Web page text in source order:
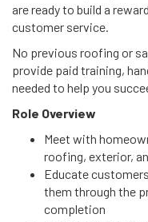
are ready to build a
customer service.
No previous roofing or
provide paid training,
needed to help you
Role Overview
Meet with
roofing, exterior,
Educate
them through the
completion